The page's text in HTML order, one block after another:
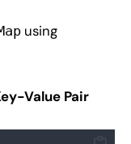
using
Value Pair